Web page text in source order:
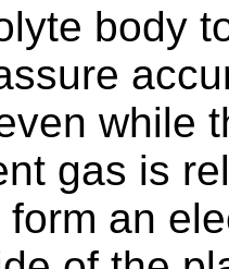
body
while
gas is
an